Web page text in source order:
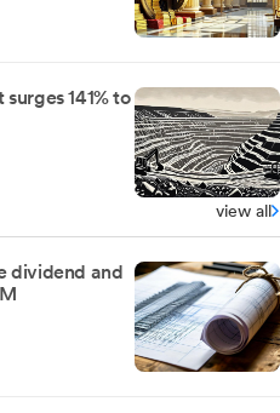
141% to
view all
dividend and